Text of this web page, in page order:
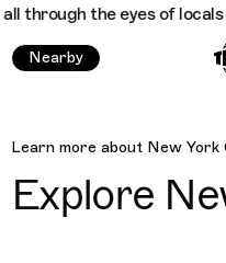
of locals Trippin
Nearby
New York City
Learn more about New York
Explore